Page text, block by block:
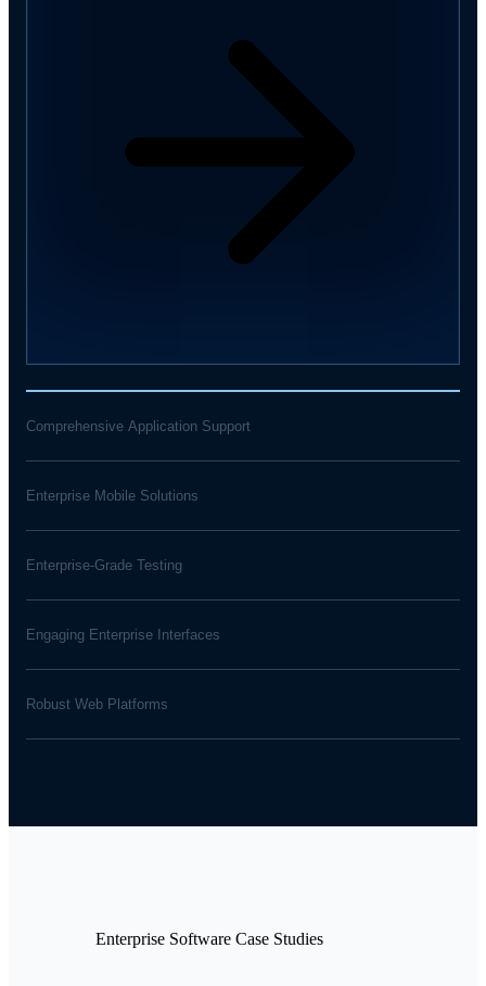
Comprehensive Application Support
Enterprise Mobile Solutions
Enterprise-Grade Testing
Engaging Enterprise Interfaces
Robust Web Platforms
Enterprise Software Case Studies